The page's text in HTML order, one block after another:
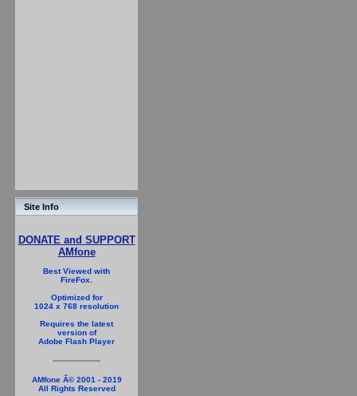
Site Info
DONATE and SUPPORT
AMfone
Best Viewed with
FireFox.
Optimized for
1024 x 768 resolution
Requires the latest
version of
Adobe Flash Player
AMfone Â© 2001 - 2019
All Rights Reserved